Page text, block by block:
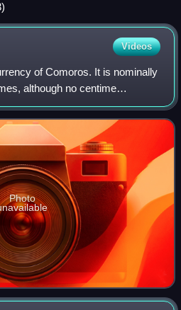
Videos
of Comoros. It is nominally
although no centime
issued.
Photo